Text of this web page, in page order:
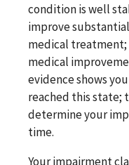
condition is well
improve
medical treatment;
medical
evidence shows
reached this state;
determine your
time.
Your impairment